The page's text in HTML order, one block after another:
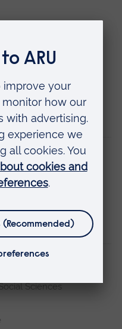
Sciences